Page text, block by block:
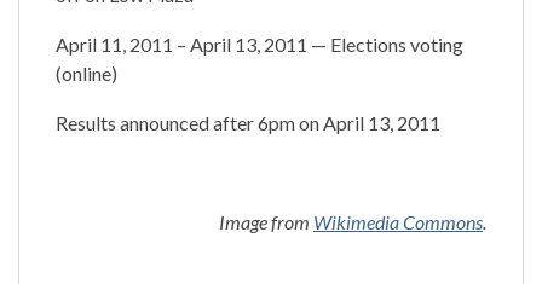
April 11, 2011 – April 13, 2011 — Elections voting
(online)
Results announced after 6pm on April 13, 2011
Image from Wikimedia Commons.